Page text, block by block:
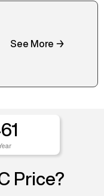
See More →
Price?